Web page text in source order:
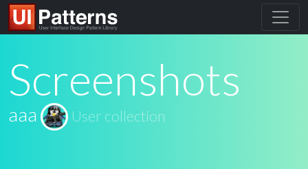
Screenshots
aaa User collection